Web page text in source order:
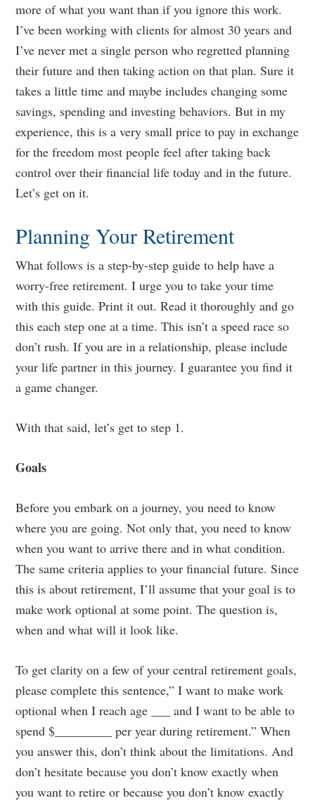
more of what you want than if you ignore this work.
I’ve been working with clients for almost 30 years and
I’ve never met a single person who regretted planning
their future and then taking action on that plan. Sure it
takes a little time and maybe includes changing some
savings, spending and investing behaviors. But in my
experience, this is a very small price to pay in exchange
for the freedom most people feel after taking back
control over their financial life today and in the future.
Let’s get on it.
Planning Your Retirement
What follows is a step-by-step guide to help have a
worry-free retirement. I urge you to take your time
with this guide. Print it out. Read it thoroughly and go
this each step one at a time. This isn’t a speed race so
don’t rush. If you are in a relationship, please include
your life partner in this journey. I guarantee you find it
a game changer.
With that said, let’s get to step 1.
Goals
Before you embark on a journey, you need to know
where you are going. Not only that, you need to know
when you want to arrive there and in what condition.
The same criteria applies to your financial future. Since
this is about retirement, I’ll assume that your goal is to
make work optional at some point. The question is,
when and what will it look like.
To get clarity on a few of your central retirement goals,
please complete this sentence,” I want to make work
optional when I reach age ___ and I want to be able to
spend $_________ per year during retirement.” When
you answer this, don’t think about the limitations. And
don’t hesitate because you don’t know exactly when
you want to retire or because you don’t know exactly